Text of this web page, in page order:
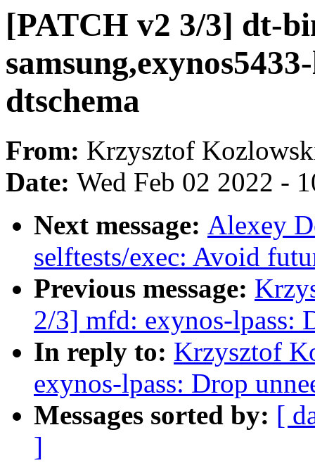
[PATCH v2 3/3] dt-
dtschema
From: Krzysztof
Date: Wed Feb 02 2022 -
Next message: Alexey
selftests/exec: Avoid
Previous message:
2/3] mfd: exynos-lpass:
In reply to: Krzysztof
exynos-lpass: Drop
Messages sorted by: [
]